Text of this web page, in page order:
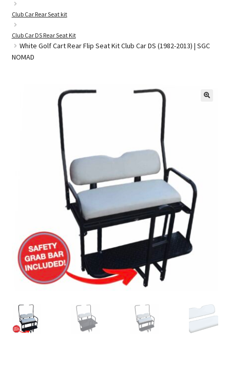
Golf Cart Parts
Club Car Rear Seat kit
Club Car DS Rear Seat Kit
White Golf Cart Rear Flip Seat Kit Club Car DS (1982-2013) | SGC
NOMAD